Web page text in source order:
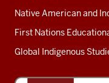
Native American and
First Nations
Global Indigenous